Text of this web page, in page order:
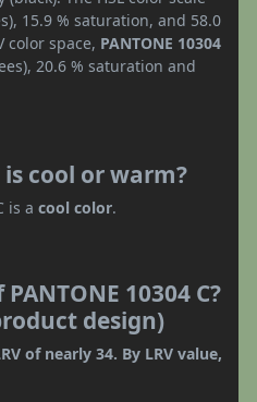
15.9 % saturation, and 58.0
color space, PANTONE 10304
20.6 % saturation and
is cool or warm?
is a cool color.
10304 C?
design)
of nearly 34. By LRV value,